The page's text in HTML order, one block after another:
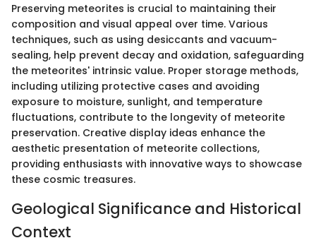
Preserving meteorites is crucial to maintaining their
composition and visual appeal over time. Various
techniques, such as using desiccants and vacuum-
sealing, help prevent decay and oxidation, safeguarding
the meteorites' intrinsic value. Proper storage methods,
including utilizing protective cases and avoiding
exposure to moisture, sunlight, and temperature
fluctuations, contribute to the longevity of meteorite
preservation. Creative display ideas enhance the
aesthetic presentation of meteorite collections,
providing enthusiasts with innovative ways to showcase
these cosmic treasures.
Geological Significance and Historical
Context